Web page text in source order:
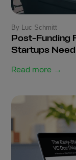
By Luc Schmitt
Post-Funding
Startups
Read more →